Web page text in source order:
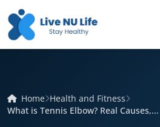
Home Health and Fitness
What is Tennis Elbow? Real Causes,...